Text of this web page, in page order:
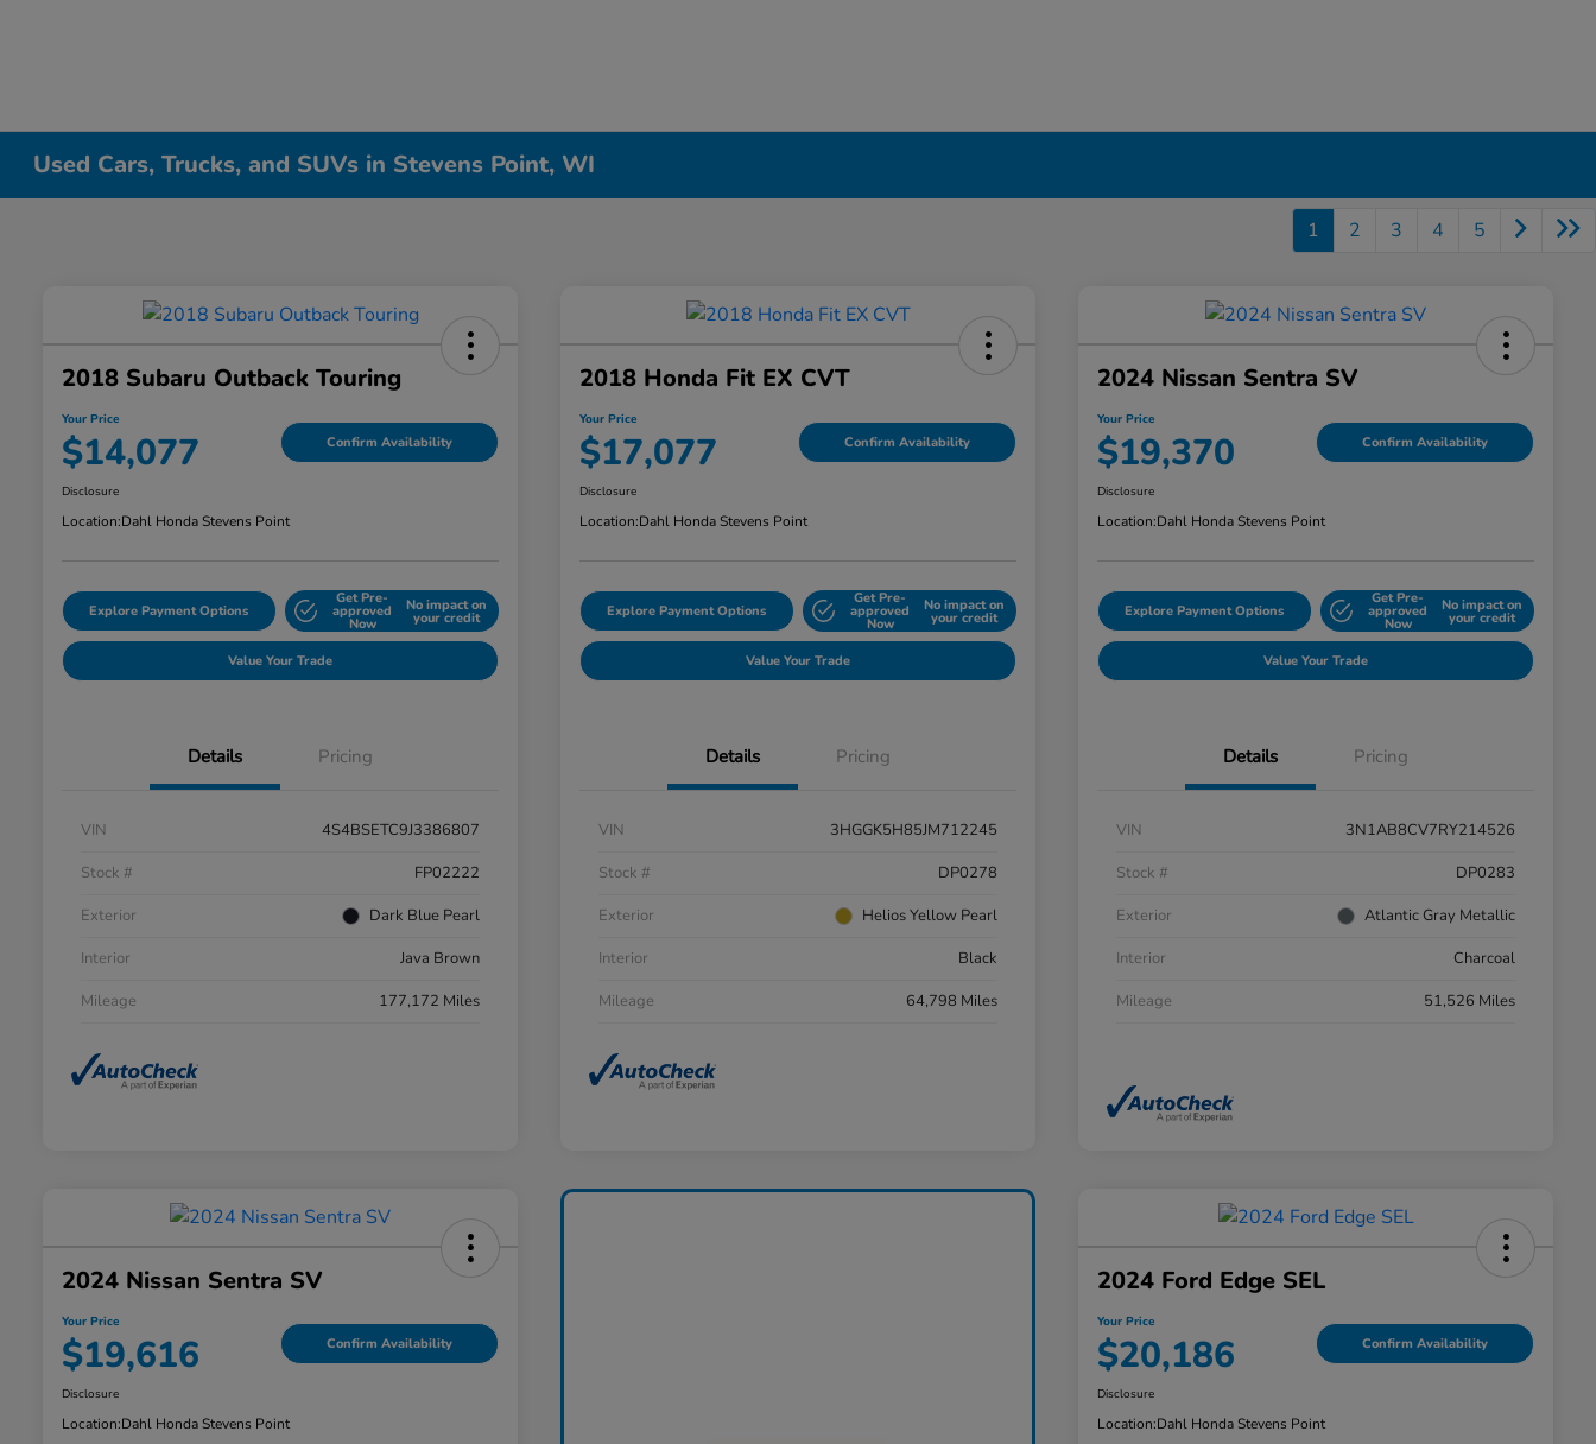
Used Cars, Trucks, and SUVs in Stevens Point, WI
1 2 3 4 5
2018 Subaru Outback Touring
Your Price
$14,077 Confirm Availability
Disclosure
Location:Dahl Honda Stevens Point
Explore Payment Options
Get Pre-
approved
Now
No impact on
your credit
Value Your Trade
Details Pricing
VIN
4S4BSETC9J3386807
Stock #
FP02222
Exterior
Dark Blue Pearl
Interior
Java Brown
Mileage
177,172 Miles
2018 Honda Fit EX CVT
Your Price
$17,077 Confirm Availability
Disclosure
Location:Dahl Honda Stevens Point
Explore Payment Options
Get Pre-
approved
Now
No impact on
your credit
Value Your Trade
Details Pricing
VIN
3HGGK5H85JM712245
Stock #
DP0278
Exterior
Helios Yellow Pearl
Interior
Black
Mileage
64,798 Miles
2024 Nissan Sentra SV
Your Price
$19,370 Confirm Availability
Disclosure
Location:Dahl Honda Stevens Point
Explore Payment Options
Get Pre-
approved
Now
No impact on
your credit
Value Your Trade
Details Pricing
VIN
3N1AB8CV7RY214526
Stock #
DP0283
Exterior
Atlantic Gray Metallic
Interior
Charcoal
Mileage
51,526 Miles
2024 Nissan Sentra SV
Your Price
$19,616 Confirm Availability
Disclosure
Location:Dahl Honda Stevens Point
2024 Ford Edge SEL
Your Price
$20,186 Confirm Availability
Disclosure
Location:Dahl Honda Stevens Point